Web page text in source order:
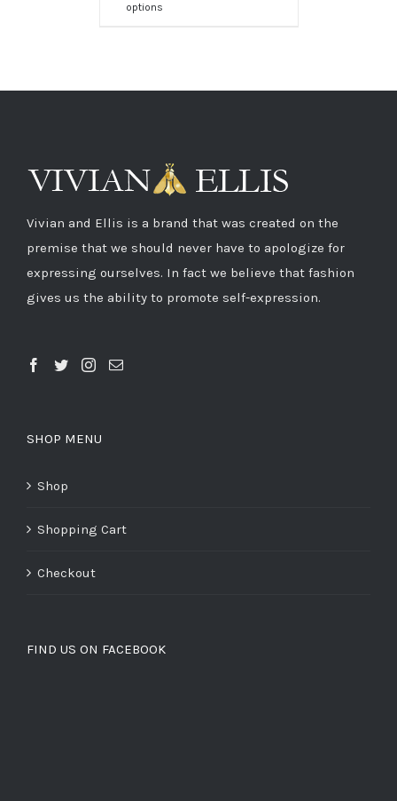
options
Vivian and Ellis is a brand that was created on the
premise that we should never have to apologize for
expressing ourselves. In fact we believe that fashion
gives us the ability to promote self-expression.
SHOP MENU
Shop
Shopping Cart
Checkout
FIND US ON FACEBOOK